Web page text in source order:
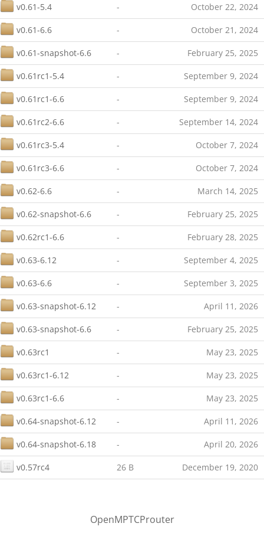
v0.61-5.4 - October 22, 2024
v0.61-6.6 - October 21, 2024
v0.61-snapshot-6.6 - February 25, 2025
v0.61rc1-5.4 - September 9, 2024
v0.61rc1-6.6 - September 9, 2024
v0.61rc2-6.6 - September 14, 2024
v0.61rc3-5.4 - October 7, 2024
v0.61rc3-6.6 - October 7, 2024
v0.62-6.6 - March 14, 2025
v0.62-snapshot-6.6 - February 25, 2025
v0.62rc1-6.6 - February 28, 2025
v0.63-6.12 - September 4, 2025
v0.63-6.6 - September 3, 2025
v0.63-snapshot-6.12 - April 11, 2026
v0.63-snapshot-6.6 - February 25, 2025
v0.63rc1 - May 23, 2025
v0.63rc1-6.12 - May 23, 2025
v0.63rc1-6.6 - May 23, 2025
v0.64-snapshot-6.12 - April 11, 2026
v0.64-snapshot-6.18 - April 20, 2026
v0.57rc4 26 B December 19, 2020
OpenMPTCProuter